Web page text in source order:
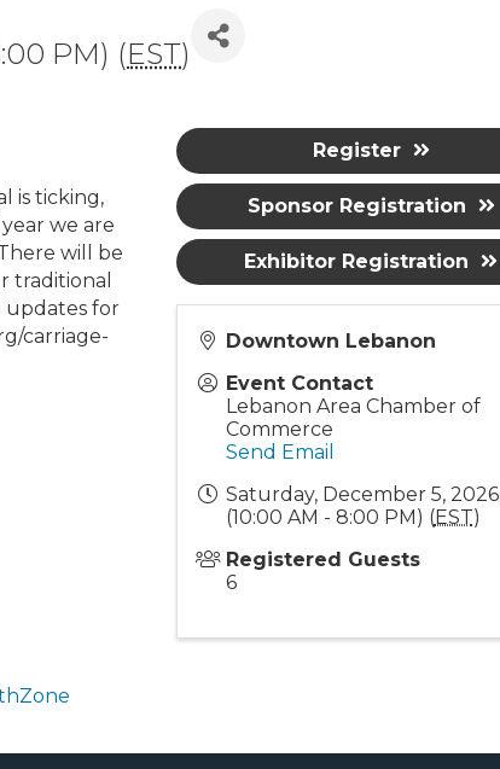
PM) (EST)
is ticking,
we are
will be
traditional
updates for
carriage-
Downtown Lebanon
Event Contact
Lebanon Area Chamber of
Commerce
Send Email
Saturday, December 5, 2026
(10:00 AM - 8:00 PM) (EST)
Registered Guests
6
Register
Sponsor Registration
Exhibitor Registration